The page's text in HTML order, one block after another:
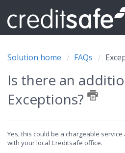
Solution home FAQs
Is there an
Exceptions?
Yes, this could be a chargeable
with your local Creditsafe office.